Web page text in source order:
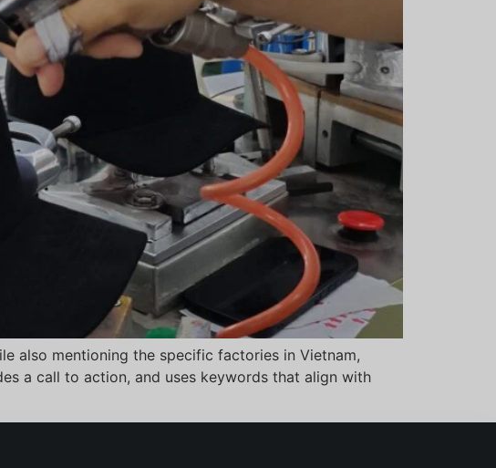
also mentioning the specific factories in Vietnam,
a call to action, and uses keywords that align with